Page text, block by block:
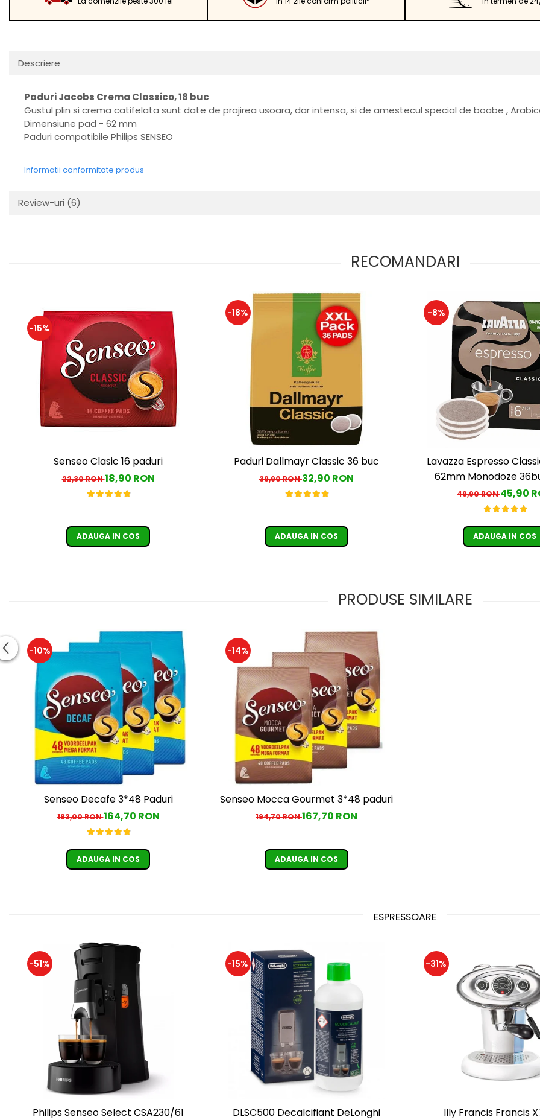
Descriere
Paduri Jacobs Crema Classico, 18 buc
Gustul plin si crema catifelata sunt date de prajirea usoara, dar intensa, si de amestecul special de boabe ,
Dimensiune pad - 62 mm
Paduri compatibile Philips SENSEO
Informatii conformitate produs
Review-uri (6)
RECOMANDARI
-15%
Senseo Clasic 16 paduri
22,30 RON18,90 RON
ADAUGA IN COS
-18%
Paduri Dallmayr Classic 36 buc
39,90 RON32,90 RON
ADAUGA IN COS
-8%
Lavazza Espresso
62mm Monodoze
49,90 RON45,90
ADAUGA IN COS
PRODUSE SIMILARE
-10%
Senseo Decafe 3*48 Paduri
183,00 RON164,70 RON
ADAUGA IN COS
-14%
Senseo Mocca Gourmet 3*48 paduri
194,70 RON167,70 RON
ADAUGA IN COS
ESPRESSOARE
-51%
Philips Senseo Select CSA230/61
-15%
DLSC500 Decalcifiant DeLonghi
-31%
Illy Francis Francis